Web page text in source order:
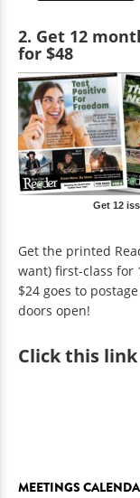
2. Get 12
for $48
Get 12
Get the printed
want) first-class for
$24 goes to
doors open!
Clickthis link
MEETINGS